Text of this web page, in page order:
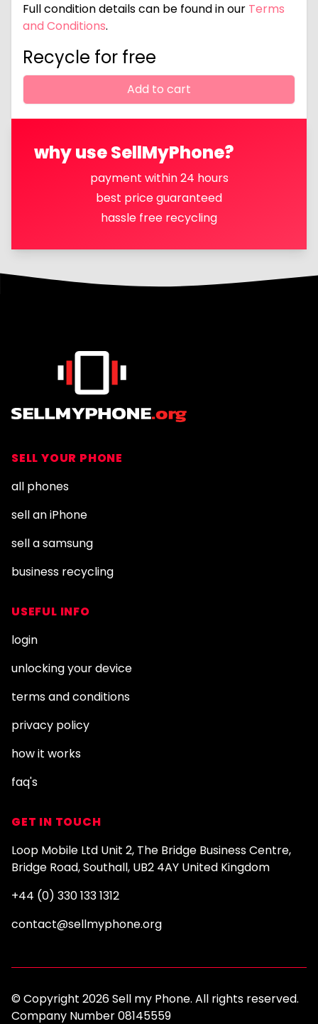
Full condition details can be found in our Terms
and Conditions.
Recycle for free
Add to cart
why use SellMyPhone?
payment within 24 hours
best price guaranteed
hassle free recycling
SELL YOUR PHONE
all phones
sell an iPhone
sell a samsung
business recycling
USEFUL INFO
login
unlocking your device
terms and conditions
privacy policy
how it works
faq's
GET IN TOUCH
Loop Mobile Ltd Unit 2, The Bridge Business Centre,
Bridge Road, Southall, UB2 4AY United Kingdom
+44 (0) 330 133 1312
contact@sellmyphone.org
© Copyright 2026 Sell my Phone. All rights reserved.
Company Number 08145559